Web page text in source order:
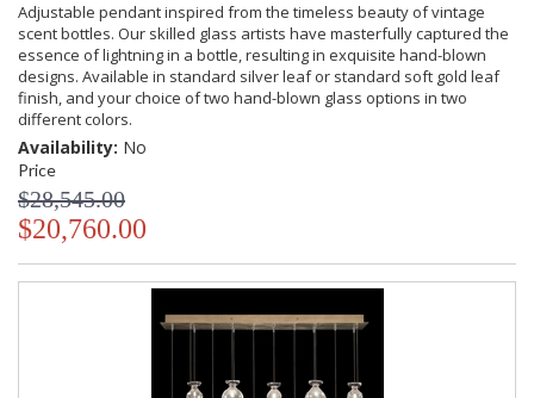
Adjustable pendant inspired from the timeless beauty of vintage
scent bottles. Our skilled glass artists have masterfully captured the
essence of lightning in a bottle, resulting in exquisite hand-blown
designs. Available in standard silver leaf or standard soft gold leaf
finish, and your choice of two hand-blown glass options in two
different colors.
Availability: No
Price
$28,545.00
$20,760.00